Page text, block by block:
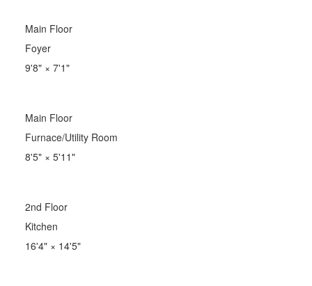
Main Floor
Foyer
9'8"× 7'1"
Main Floor
Furnace/Utility Room
8'5"× 5'11"
2nd Floor
Kitchen
16'4"× 14'5"